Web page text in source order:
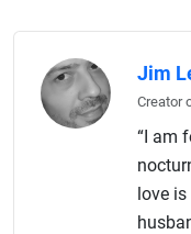
Jim
Creator
“I am
love